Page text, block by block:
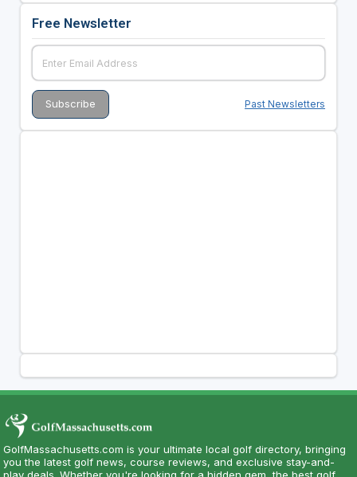
Free Newsletter
Past Newsletters
GolfMassachusetts.com is your ultimate local golf directory, bringing
you the latest golf news, course reviews, and exclusive stay-and-